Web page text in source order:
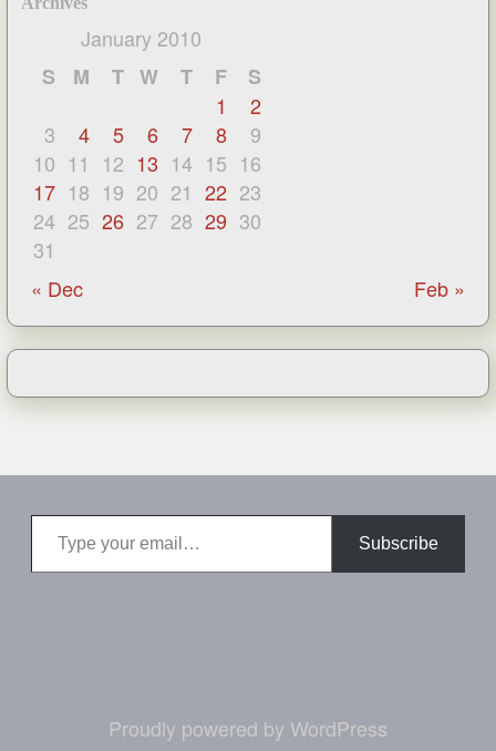
January 2010
S
M T W T F
S
1
2
3
4 5 6 7 8
9
10 11 12 13 14 15 16
17 18 19 20 21 22 23
24 25 26 27 28 29 30
31
« Dec
Feb »
Type your email…
Subscribe
Proudly powered by WordPress